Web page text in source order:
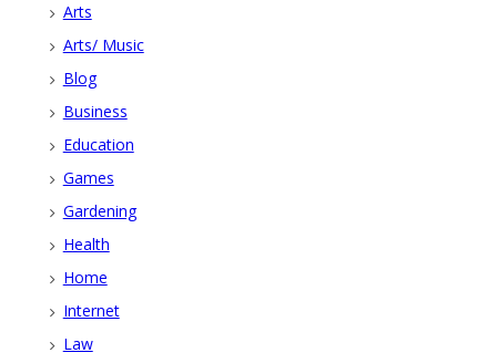
Arts
Arts/ Music
Blog
Business
Education
Games
Gardening
Health
Home
Internet
Law